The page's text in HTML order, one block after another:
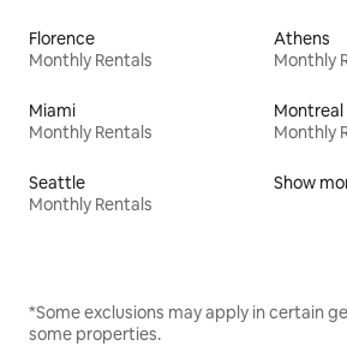
Florence
Monthly Rentals
Athens
Monthly
Miami
Monthly Rentals
Montreal
Monthly
Seattle
Monthly Rentals
Show
*Some exclusions may apply in certain
some properties.